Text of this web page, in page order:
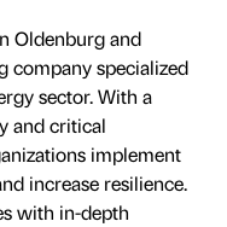
Oldenburg and
company specialized
sector. With a
and critical
implement
increase resilience.
with in-depth